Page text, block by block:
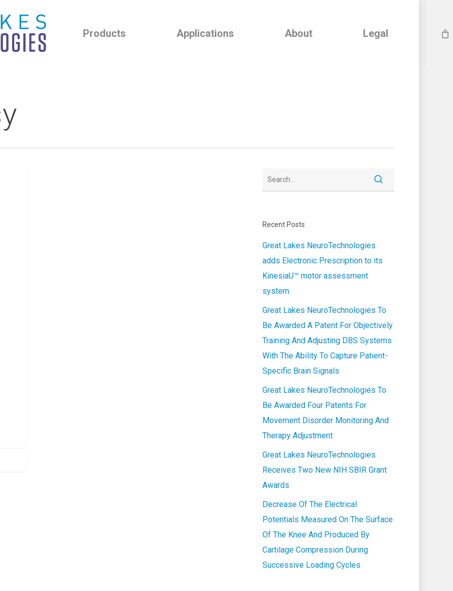
Products Applications About Legal
Recent Posts
Great Lakes NeuroTechnologies
adds Electronic Prescription to its
KinesiaU™ motor assessment
system.
Great Lakes NeuroTechnologies To
Be Awarded A Patent For Objectively
Training And Adjusting DBS Systems
With The Ability To Capture Patient-
Specific Brain Signals
Great Lakes NeuroTechnologies To
Be Awarded Four Patents For
Movement Disorder Monitoring And
Therapy Adjustment
Great Lakes NeuroTechnologies
Receives Two New NIH SBIR Grant
Awards
Decrease Of The Electrical
Potentials Measured On The Surface
Of The Knee And Produced By
Cartilage Compression During
Successive Loading Cycles